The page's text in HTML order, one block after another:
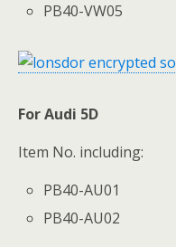
PB40-VW05
For Audi 5D
Item No. including:
PB40-AU01
PB40-AU02